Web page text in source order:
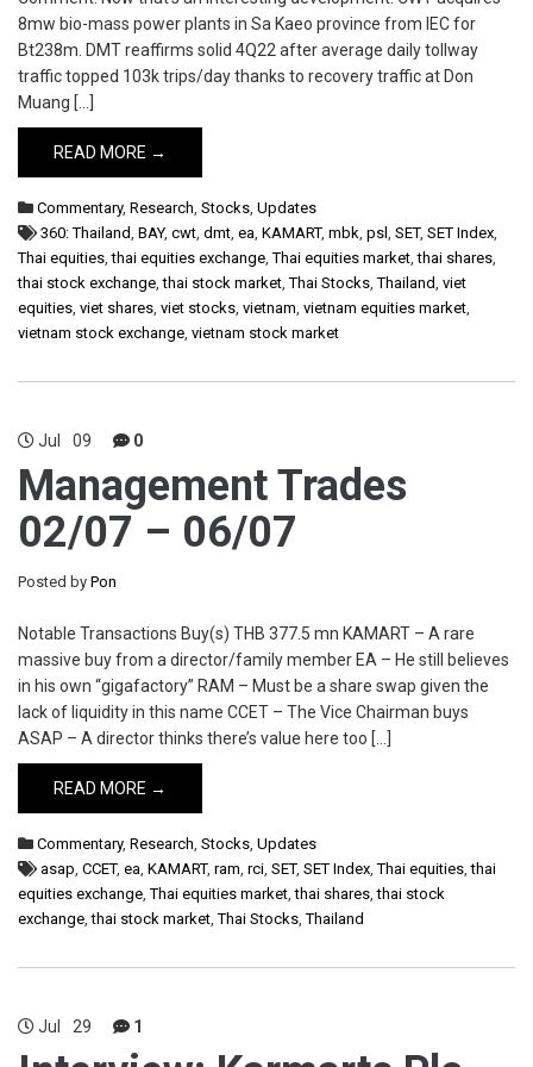
8mw bio-mass power plants in Sa Kaeo province from IEC for
Bt238m. DMT reaffirms solid 4Q22 after average daily tollway
traffic topped 103k trips/day thanks to recovery traffic at Don
Muang […]
READ MORE →
Commentary, Research, Stocks, Updates
360: Thailand, BAY, cwt, dmt, ea, KAMART, mbk, psl , SET, SET Index,
Thai equities,thai equities exchange,Thai equities market,thai shares,
thai stock exchange,thai stock market,Thai Stocks,Thailand, viet
equities, viet shares, viet stocks, vietnam, vietnam equities market,
vietnam stock exchange, vietnam stock market
Jul 09 0
Management Trades
02/07 – 06/07
Posted by Pon
Notable Transactions Buy(s) THB 377.5 mn KAMART – A rare
massive buy from a director/family member EA – He still believes
in his own “gigafactory” RAM – Must be a share swap given the
lack of liquidity in this name CCET – The Vice Chairman buys
ASAP – A director thinks there’s value here too […]
READ MORE →
Commentary, Research, Stocks, Updates
asap, CCET, ea, KAMART, ram, rci, SET, SET Index,Thai equities,thai
equities exchange,Thai equities market,thai shares,thai stock
exchange,thai stock market,Thai Stocks,Thailand
Jul 29 1